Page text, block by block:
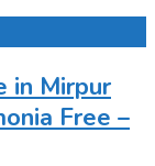
in Mirpur
Free –